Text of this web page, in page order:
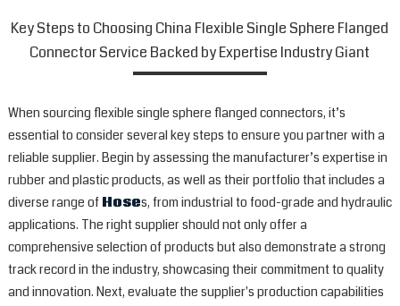
Key Steps to Choosing China Flexible Single Sphere Flanged
Connector Service Backed by Expertise Industry Giant
When sourcing flexible single sphere flanged connectors, it’s
essential to consider several key steps to ensure you partner with a
reliable supplier. Begin by assessing the manufacturer’s expertise in
rubber and plastic products, as well as their portfolio that includes a
diverse range of Hoses, from industrial to food-grade and hydraulic
applications. The right supplier should not only offer a
comprehensive selection of products but also demonstrate a strong
track record in the industry, showcasing their commitment to quality
and innovation. Next, evaluate the supplier's production capabilities